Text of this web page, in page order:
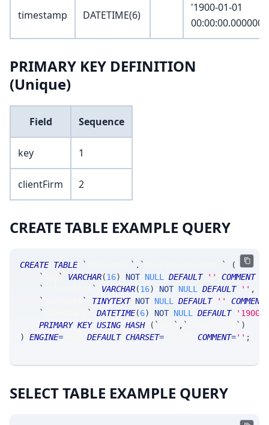
timestamp DATETIME(6)
'1900-01-01
00:00:00.000000'
PRIMARY KEY DEFINITION
(Unique)
Field Sequence
key 1
clientFirm 2
CREATE TABLE EXAMPLE QUERY
CREATE TABLE ` ` . ` `
(
`
` VARCHAR(16) NOT NULL DEFAULT '' COMMENT
`
` VARCHAR(16) NOT NULL DEFAULT '' ,
`
` TINYTEXT NOT NULL DEFAULT ''
COMMENT
`
` DATETIME(6) NOT NULL DEFAULT
'1900-
PRIMARY KEY USING HASH ( ` ` , ` ` )
)
ENGINE= DEFAULT CHARSET= COMMENT='' ;
SELECT TABLE EXAMPLE QUERY